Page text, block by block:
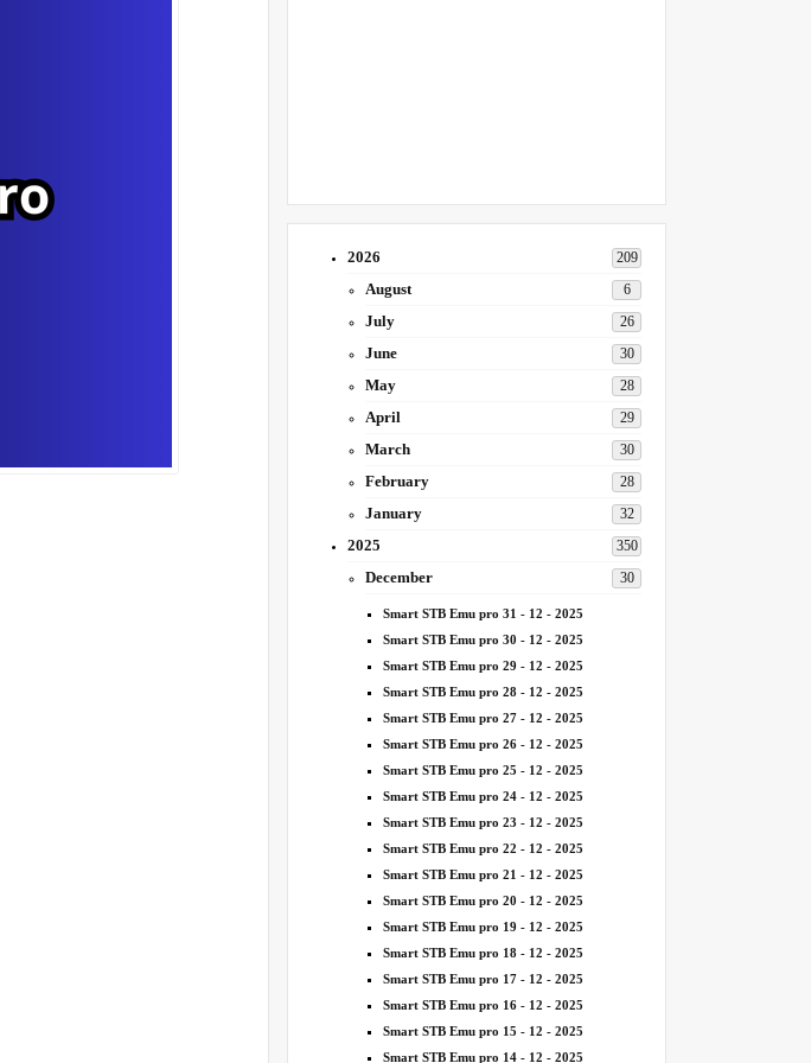
2026 209
August 6
July 26
June 30
May 28
April 29
March 30
February 28
January 32
2025 350
December 30
Smart STB Emu pro 31 - 12 - 2025
Smart STB Emu pro 30 - 12 - 2025
Smart STB Emu pro 29 - 12 - 2025
Smart STB Emu pro 28 - 12 - 2025
Smart STB Emu pro 27 - 12 - 2025
Smart STB Emu pro 26 - 12 - 2025
Smart STB Emu pro 25 - 12 - 2025
Smart STB Emu pro 24 - 12 - 2025
Smart STB Emu pro 23 - 12 - 2025
Smart STB Emu pro 22 - 12 - 2025
Smart STB Emu pro 21 - 12 - 2025
Smart STB Emu pro 20 - 12 - 2025
Smart STB Emu pro 19 - 12 - 2025
Smart STB Emu pro 18 - 12 - 2025
Smart STB Emu pro 17 - 12 - 2025
Smart STB Emu pro 16 - 12 - 2025
Smart STB Emu pro 15 - 12 - 2025
Smart STB Emu pro 14 - 12 - 2025